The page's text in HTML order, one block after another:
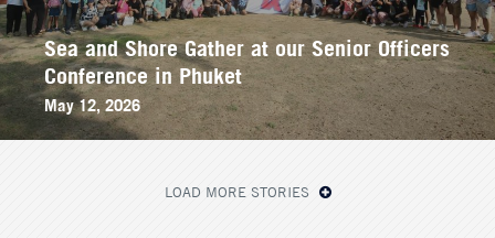
Sea and Shore Gather at our Senior Officers
Conference in Phuket
May 12, 2026
LOAD MORE STORIES